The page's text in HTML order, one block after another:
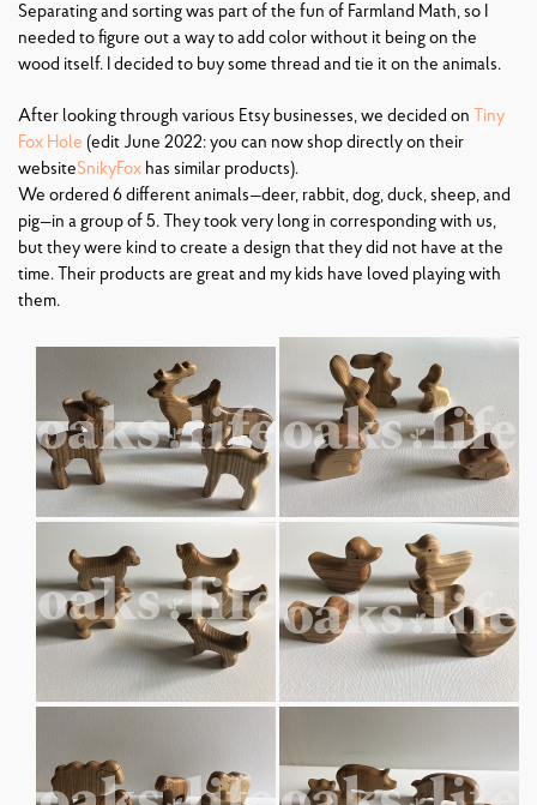
Separating and sorting was part of the fun of Farmland Math, so I
needed to figure out a way to add color without it being on the
wood itself. I decided to buy some thread and tie it on the animals.
After looking through various Etsy businesses, we decided on
Tiny
Fox Hole (edit June 2022: you can now shop directly on their
websiteSnikyFoxhas similar products).
We ordered 6 different animals—deer, rabbit, dog, duck, sheep, and
pig—in a group of 5. They took very long in corresponding with us,
but they were kind to create a design that they did not have at the
time. Their products are great and my kids have loved playing with
them.